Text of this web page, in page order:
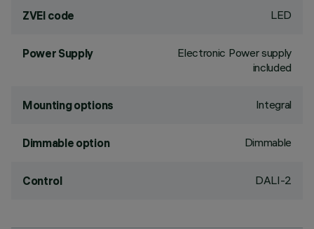
ZVEI code LED
Power Supply
Electronic Power supply
included
Mounting options Integral
Dimmable option Dimmable
Control DALI-2